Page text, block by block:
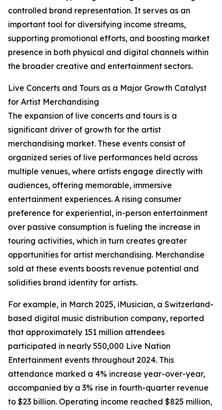
controlled brand representation. It serves as an
important tool for diversifying income streams,
supporting promotional efforts, and boosting market
presence in both physical and digital channels within
the broader creative and entertainment sectors.
Live Concerts and Tours as a Major Growth Catalyst
for Artist Merchandising
The expansion of live concerts and tours is a
significant driver of growth for the artist
merchandising market. These events consist of
organized series of live performances held across
multiple venues, where artists engage directly with
audiences, offering memorable, immersive
entertainment experiences. A rising consumer
preference for experiential, in-person entertainment
over passive consumption is fueling the increase in
touring activities, which in turn creates greater
opportunities for artist merchandising. Merchandise
sold at these events boosts revenue potential and
solidifies brand identity for artists.
For example, in March 2025, iMusician, a Switzerland-
based digital music distribution company, reported
that approximately 151 million attendees
participated in nearly 550,000 Live Nation
Entertainment events throughout 2024. This
attendance marked a 4% increase year-over-year,
accompanied by a 3% rise in fourth-quarter revenue
to $23 billion. Operating income reached $825 million,